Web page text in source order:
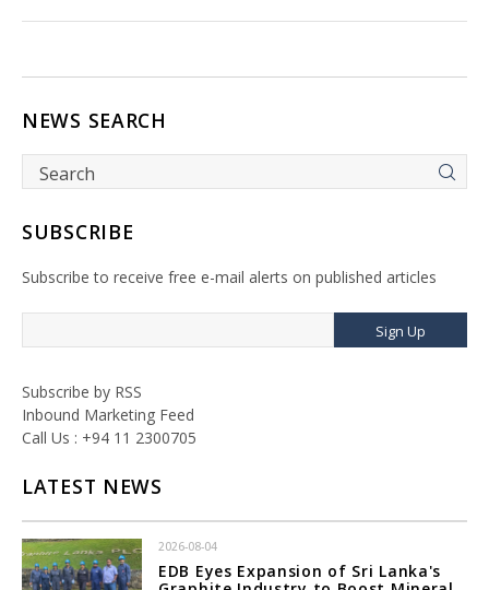
NEWS SEARCH
SUBSCRIBE
Subscribe to receive free e-mail alerts on published articles
Sign Up
Subscribe by RSS
Inbound Marketing Feed
Call Us : +94 11 2300705
LATEST NEWS
2026-08-04
EDB Eyes Expansion of Sri Lanka's